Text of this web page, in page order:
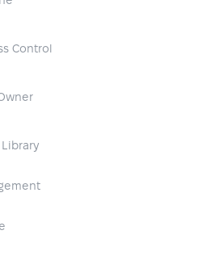
Control
Library